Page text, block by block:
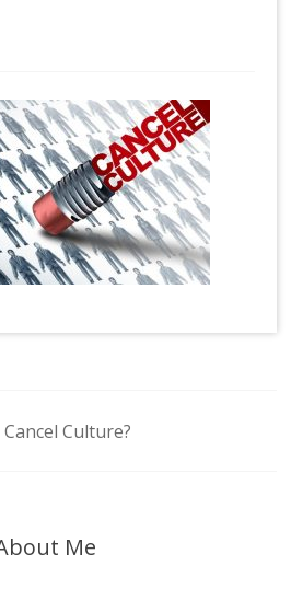
Culture?
Me